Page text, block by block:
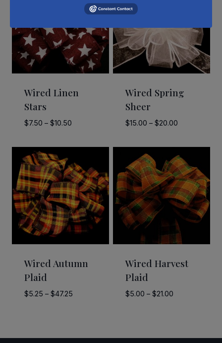
Wired Linen
Stars
$7.50 – $10.50Price
$7.50
$10.50
Wired Spring
Sheer
$15.00 – $20.00Price
$15.00
through
$20.00
Wired Autumn
Plaid
$5.25 – $47.25Price
$47.25
Wired Harvest
Plaid
$5.00 – $21.00Price
$21.00